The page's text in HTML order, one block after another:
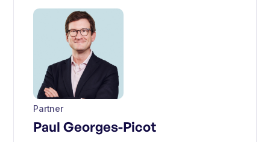
Partner
Paul Georges-Picot